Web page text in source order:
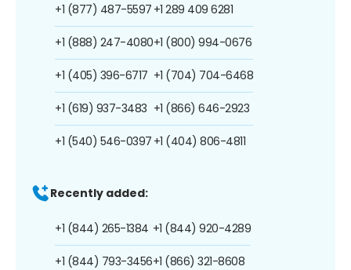
+1 (877) 487-5597
+1 (888) 247-4080
+1 (405) 396-6717
+1 (619) 937-3483
+1 (540) 546-0397
+1 289 409 6281
+1 (800) 994-0676
+1 (704) 704-6468
+1 (866) 646-2923
+1 (404) 806-4811
Recently added:
+1 (844) 265-1384
+1 (844) 793-3456
+1 (844) 920-4289
+1 (866) 321-8608